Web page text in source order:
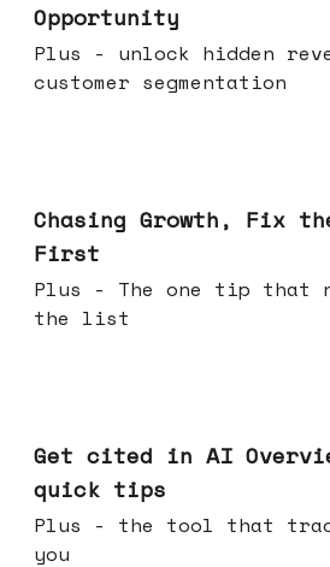
Opportunity
Plus - unlock hidden
customer segmentation
Chasing Growth, Fix
First
Plus - The one tip that
the list
Get cited in AI
quick tips
Plus - the tool that
you